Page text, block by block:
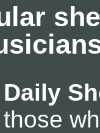
Daily
those